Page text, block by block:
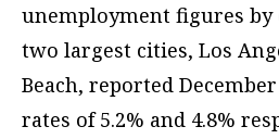
unemployment figures by
two largest cities, Los
Beach, reported
rates of 5.2% and 4.8%